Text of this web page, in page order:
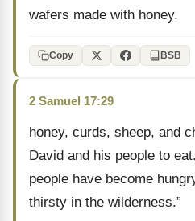
wafers made with honey.
Copy BSB
2 Samuel 17:29
honey, curds, sheep, and
David and his people to
people have become
thirsty in the wilderness.”